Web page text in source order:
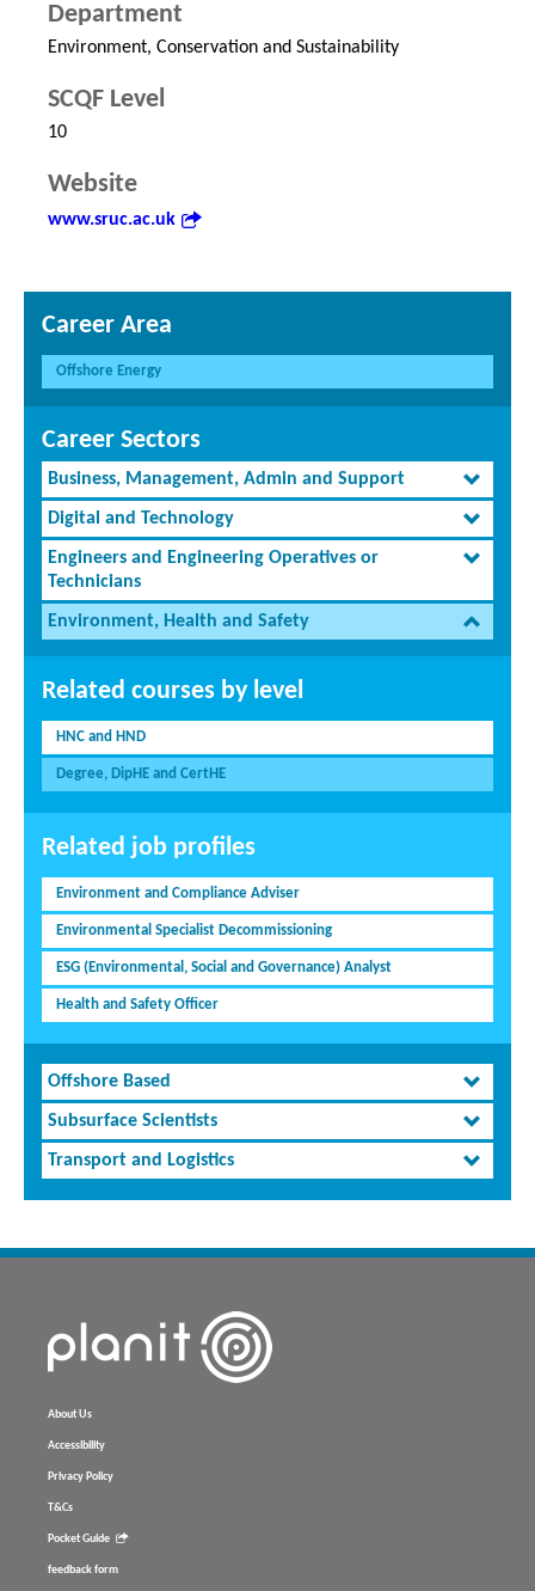
Department
Environment, Conservation and Sustainability
SCQF Level
10
Website
www.sruc.ac.uk
Career Area
Offshore Energy
Career Sectors
Business, Management, Admin and Support
Digital and Technology
Engineers and Engineering Operatives or
Technicians
Environment, Health and Safety
Related courses by level
HNC and HND
Degree, DipHE and CertHE
Related job profiles
Environment and Compliance Adviser
Environmental Specialist Decommissioning
ESG (Environmental, Social and Governance) Analyst
Health and Safety Officer
Offshore Based
Subsurface Scientists
Transport and Logistics
About Us
Accessibility
Privacy Policy
T&Cs
Pocket Guide
feedback form